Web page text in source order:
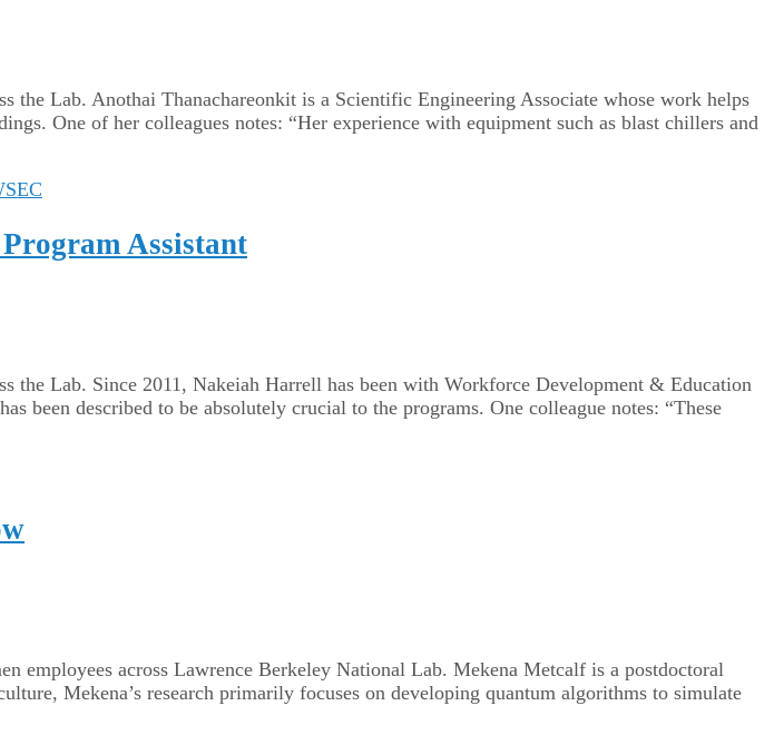
the Lab. Anothai Thanachareonkit is a Scientific Engineering Associate whose work helps
One of her colleagues notes: “Her experience with equipment such as blast chillers and
Assistant
the Lab. Since 2011, Nakeiah Harrell has been with Workforce Development & Education
been described to be absolutely crucial to the programs. One colleague notes: “These
employees across Lawrence Berkeley National Lab. Mekena Metcalf is a postdoctoral
Mekena’s research primarily focuses on developing quantum algorithms to simulate